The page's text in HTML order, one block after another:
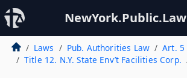
NewYork.Public.Law
Laws Pub. Authorities Law
Art. 5
Title 12. N.Y. State Env’t Facilities Corp.